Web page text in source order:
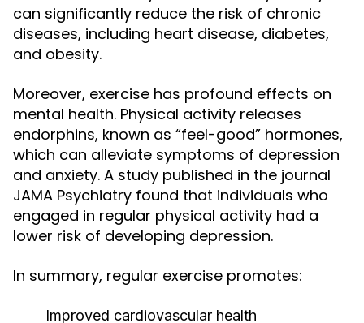
can significantly reduce the risk of chronic
diseases, including heart disease, diabetes,
and obesity.
Moreover, exercise has profound effects on
mental health. Physical activity releases
endorphins, known as “feel-good” hormones,
which can alleviate symptoms of depression
and anxiety. A study published in the journal
JAMA Psychiatry found that individuals who
engaged in regular physical activity had a
lower risk of developing depression.
In summary, regular exercise promotes:
Improved cardiovascular health